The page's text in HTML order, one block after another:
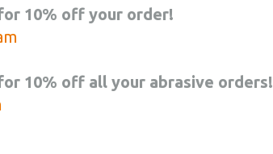
10% off your order!
10% off all your abrasive orders!